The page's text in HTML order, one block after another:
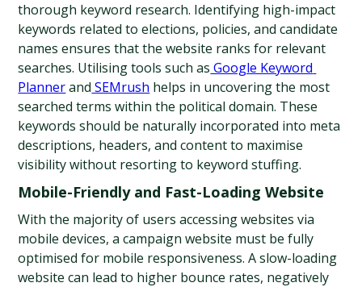
thorough keyword research. Identifying high-impact
keywords related to elections, policies, and candidate
names ensures that the website ranks for relevant
searches. Utilising tools such as Google Keyword
Planner and SEMrush helps in uncovering the most
searched terms within the political domain. These
keywords should be naturally incorporated into meta
descriptions, headers, and content to maximise
visibility without resorting to keyword stuffing.
Mobile-Friendly and Fast-Loading Website
With the majority of users accessing websites via
mobile devices, a campaign website must be fully
optimised for mobile responsiveness. A slow-loading
website can lead to higher bounce rates, negatively